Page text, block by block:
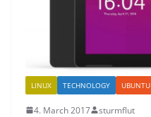
LINUX TECHNOLOGY UBUNTU
4. March 2017 sturmflut